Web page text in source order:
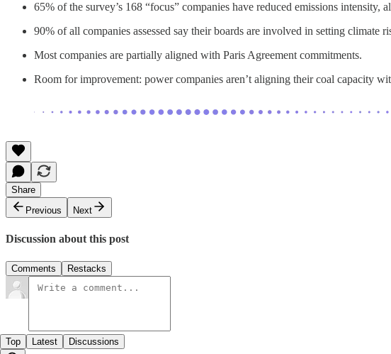
65% of the survey’s 168 “focus” companies have reduced emissions
90% of all companies assessed say their boards are involved in setting climate
Most companies are partially aligned with Paris Agreement commitments.
Room for improvement: power companies aren’t aligning their coal capacity
Share
Previous
Next
Discussion about this post
Comments Restacks
Top Latest Discussions